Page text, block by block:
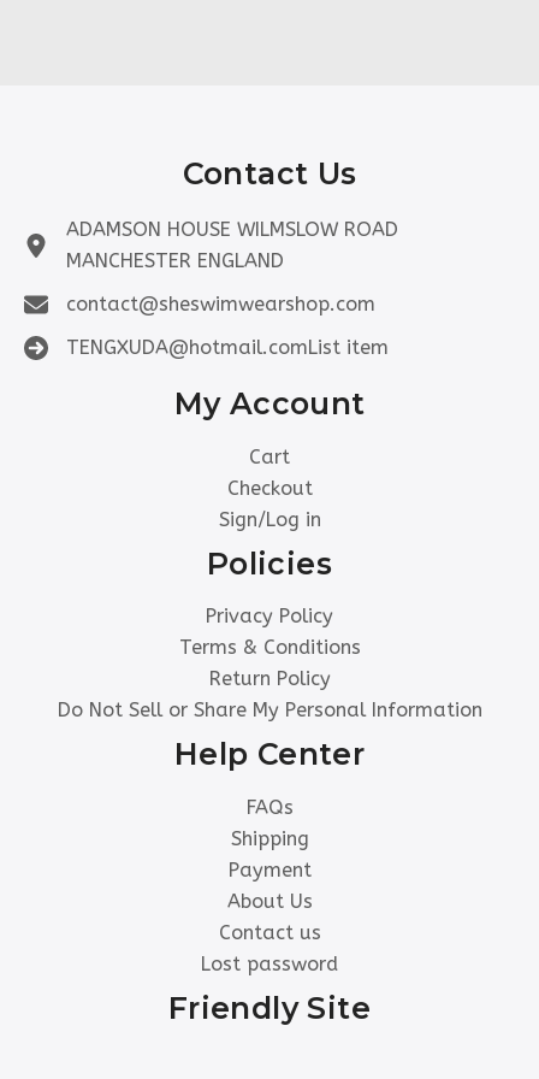
Contact Us
ADAMSON HOUSE WILMSLOW ROAD
MANCHESTER ENGLAND
contact@sheswimwearshop.com
TENGXUDA@hotmail.comList item
My Account
Cart
Checkout
Sign/Log in
Policies
Privacy Policy
Terms & Conditions
Return Policy
Do Not Sell or Share My Personal Information
Help Center
FAQs
Shipping
Payment
About Us
Contact us
Lost password
Friendly Site